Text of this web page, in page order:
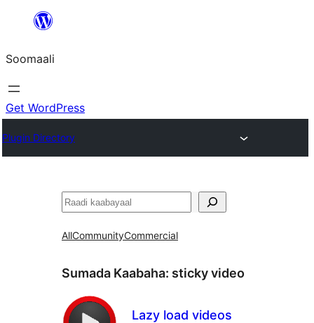
dhigaalka
Soomaali
Get WordPress
Plugin Directory
Raadin
AllCommunityCommercial
Sumada Kaabaha: sticky video
Lazy load videos